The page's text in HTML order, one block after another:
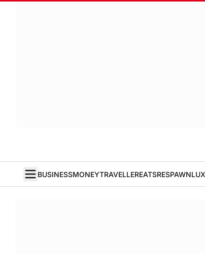
BUSINESSMONEYTRAVELLEREATSRESPAWN